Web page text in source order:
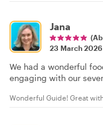
Jana
23 March 2026
We had a wonderful
engaging with our
Wonderful Guide! Great